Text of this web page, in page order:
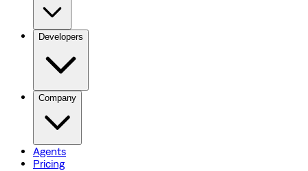
Developers
Company
Agents
Pricing